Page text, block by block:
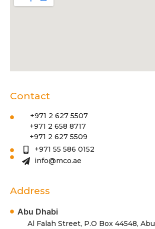
Contact
+971 2 627 5507
+971 2 658 8717
+971 2 627 5509
+971 55 586 0152
info@mco.ae
Address
Abu Dhabi
Al Falah Street, P.O Box 44548, Abu